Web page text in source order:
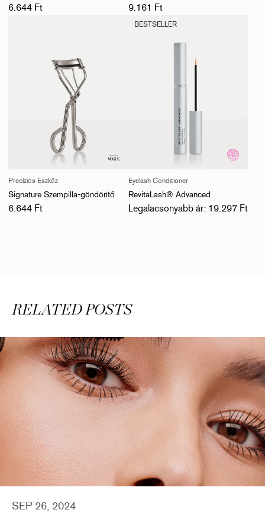
Normál ár
6.644 Ft
Normál ár
9.161 Ft
Precíziós Eszköz
Signature Szempilla-göndörítő
Normál ár
6.644 Ft
BESTSELLER
Eyelash Conditioner
RevitaLash® Advanced
Normál ár
Legalacsonyabb ár: 19.297 Ft
RELATED POSTS
SEP 26, 2024